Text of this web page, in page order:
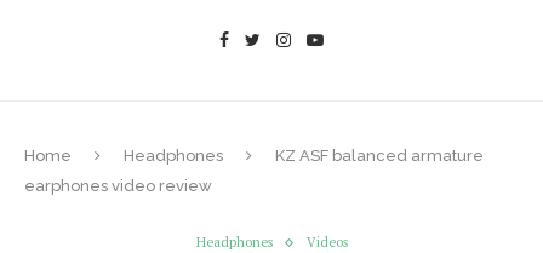
Home Headphones
KZ ASF balanced armature
earphones video review
Headphones Videos